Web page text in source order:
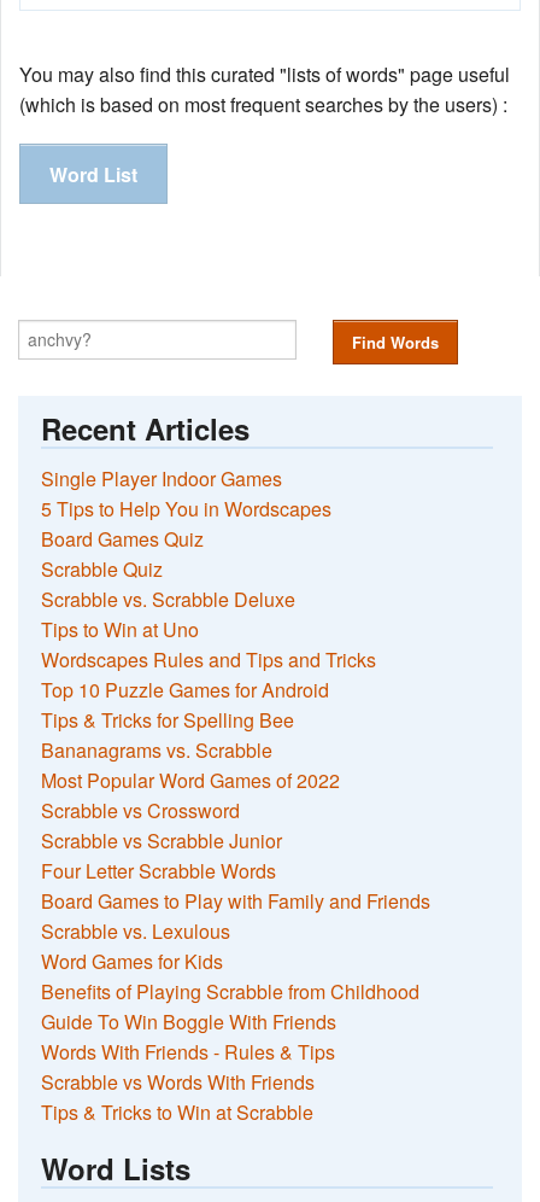
You may also find this curated "lists of words" page useful
(which is based on most frequent searches by the users) :
Word List
Find Words
Recent Articles
Single Player Indoor Games
5 Tips to Help You in Wordscapes
Board Games Quiz
Scrabble Quiz
Scrabble vs. Scrabble Deluxe
Tips to Win at Uno
Wordscapes Rules and Tips and Tricks
Top 10 Puzzle Games for Android
Tips & Tricks for Spelling Bee
Bananagrams vs. Scrabble
Most Popular Word Games of 2022
Scrabble vs Crossword
Scrabble vs Scrabble Junior
Four Letter Scrabble Words
Board Games to Play with Family and Friends
Scrabble vs. Lexulous
Word Games for Kids
Benefits of Playing Scrabble from Childhood
Guide To Win Boggle With Friends
Words With Friends - Rules & Tips
Scrabble vs Words With Friends
Tips & Tricks to Win at Scrabble
Word Lists